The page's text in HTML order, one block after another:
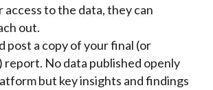
access to the data, they can
out.
post a copy of your final (or
report. No data published openly
but key insights and findings